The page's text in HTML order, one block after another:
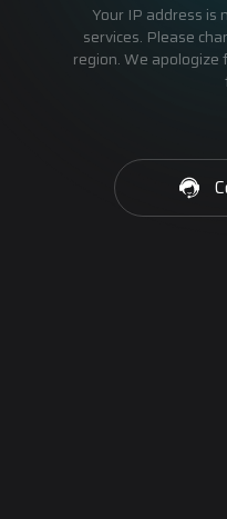
Your IP address is
services. Please
region. We apologize